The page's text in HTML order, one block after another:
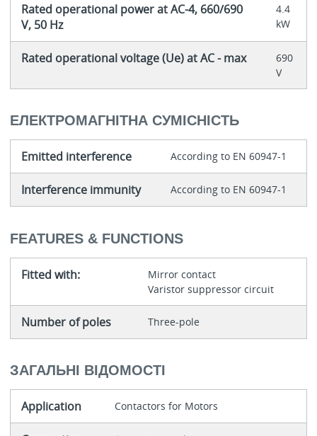
Rated operational power at AC-4, 660/690
V, 50 Hz
4.4
kW
Rated operational voltage (Ue) at AC - max
690
V
ЕЛЕКТРОМАГНІТНА СУМІСНІСТЬ
Emitted interference According to EN 60947-1
Interference immunity According to EN 60947-1
FEATURES & FUNCTIONS
Fitted with:
Mirror contact
Varistor suppressor circuit
Number of poles Three-pole
ЗАГАЛЬНІ ВІДОМОСТІ
Application Contactors for Motors